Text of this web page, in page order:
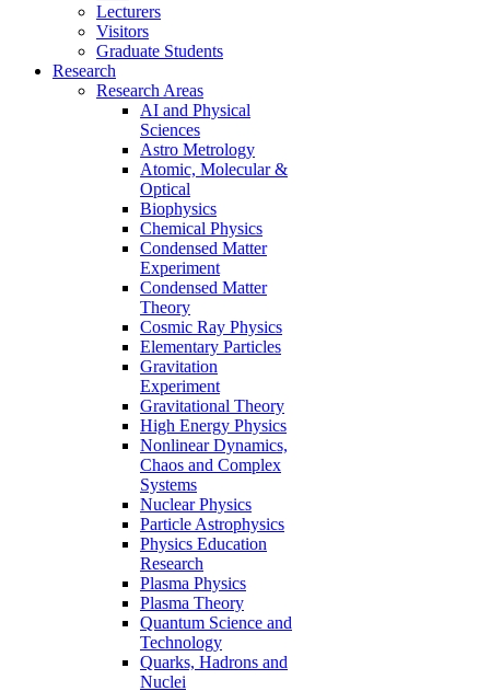
Lecturers
Visitors
Graduate Students
Research
Research Areas
AI and Physical
Sciences
Astro Metrology
Atomic, Molecular &
Optical
Biophysics
Chemical Physics
Condensed Matter
Experiment
Condensed Matter
Theory
Cosmic Ray Physics
Elementary Particles
Gravitation
Experiment
Gravitational Theory
High Energy Physics
Nonlinear Dynamics,
Chaos and Complex
Systems
Nuclear Physics
Particle Astrophysics
Physics Education
Research
Plasma Physics
Plasma Theory
Quantum Science and
Technology
Quarks, Hadrons and
Nuclei